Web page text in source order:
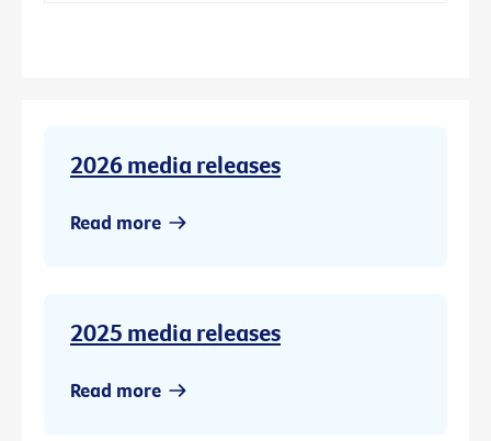
2026 media releases
Read more
2025 media releases
Read more